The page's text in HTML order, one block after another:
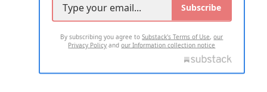
Subscribe
By subscribing you agree toSubstack's Terms of Use,our
Privacy Policy andour Information collection notice